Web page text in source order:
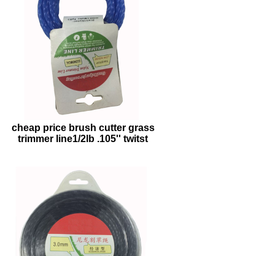
cheap price brush cutter grass
trimmer line1/2lb .105'' twitst